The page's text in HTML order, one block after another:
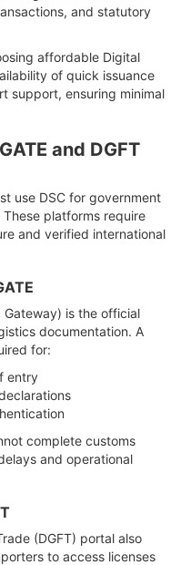
and statutory
affordable Digital
of quick issuance
support, ensuring minimal
and DGFT
use DSC for government
These platforms require
and verified international
Gateway) is the official
documentation. A
for:
entry
complete customs
and operational
(DGFT) portal also
to access licenses